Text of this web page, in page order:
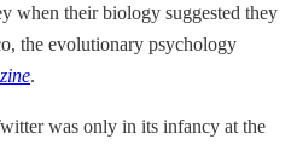
when their biology suggested they
the evolutionary psychology
.
was only in its infancy at the